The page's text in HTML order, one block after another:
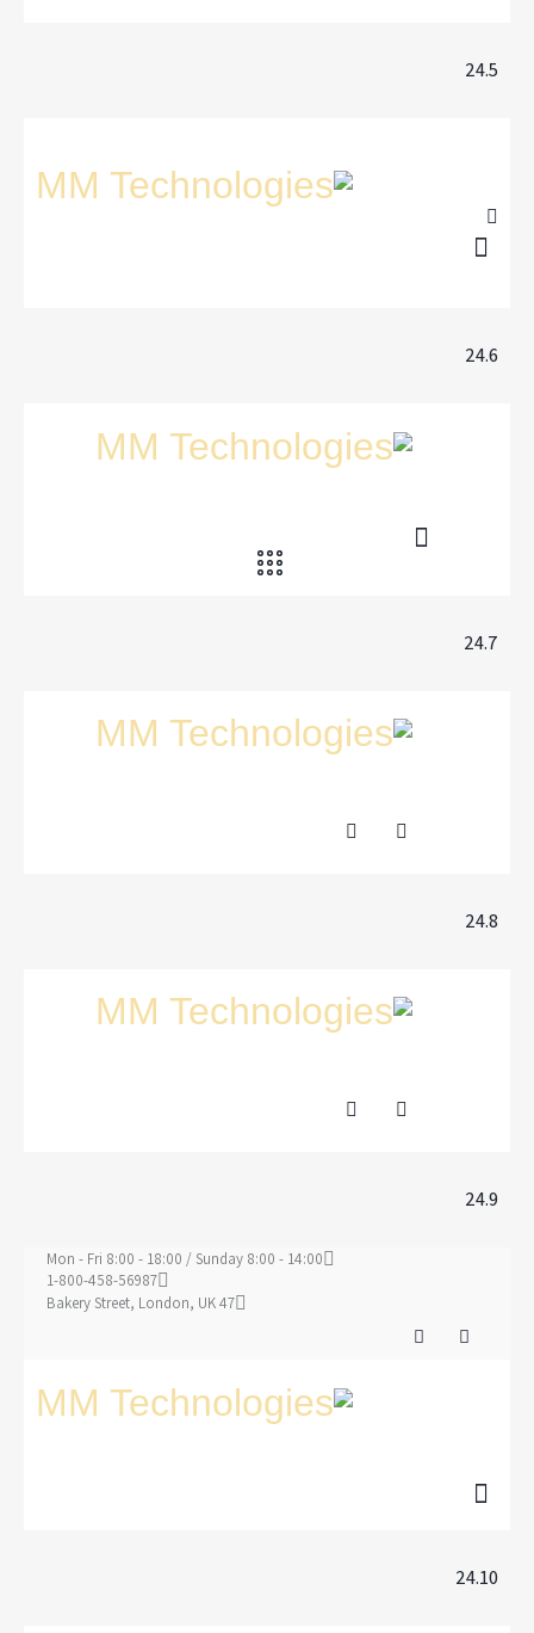
24.5
24.6
24.7
24.8
24.9
Mon - Fri 8:00 - 18:00 / Sunday 8:00 - 14:00
1-800-458-56987
47 Bakery Street, London, UK
24.10